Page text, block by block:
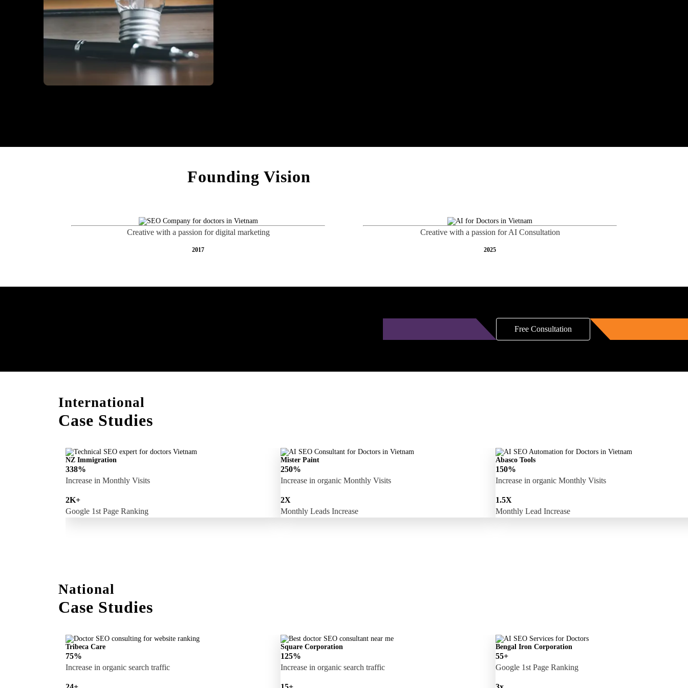
Founding Vision
Creative with a passion for digital marketing
2017
Creative with a passion for AI Consultation
2025
Free Consultation
International
Case Studies
NZ Immigration
338%
Increase in Monthly Visits
2K+
Google 1st Page Ranking
Mister Paint
250%
Increase in organic Monthly Visits
2X
Monthly Leads Increase
Abasco Tools
150%
Increase in organic Monthly Visits
1.5X
Monthly Lead Increase
National
Case Studies
Tribeca Care
75%
Increase in organic search traffic
Square Corporation
125%
Increase in organic search traffic
Bengal Iron Corporation
55+
Google 1st Page Ranking